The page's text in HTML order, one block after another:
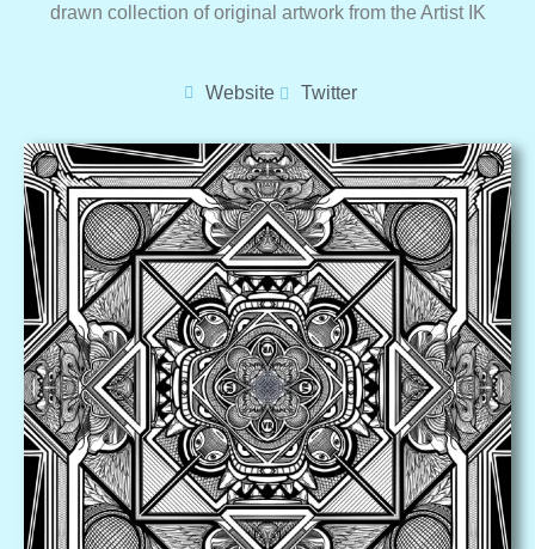
drawn collection of original artwork from the Artist IK
Website Twitter